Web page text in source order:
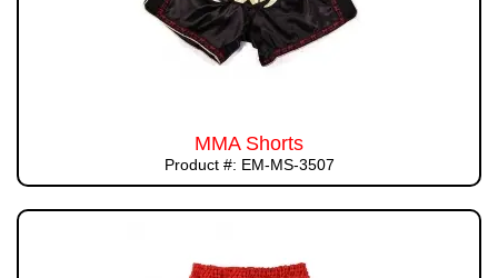
MMA Shorts
Product #: EM-MS-3507